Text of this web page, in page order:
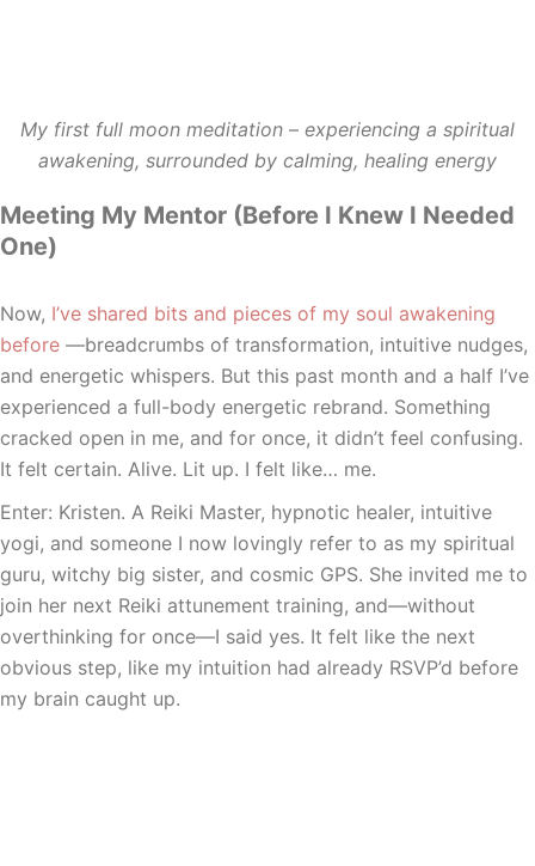
My first full moon meditation – experiencing a spiritual
awakening, surrounded by calming, healing energy
Meeting My Mentor (Before I Knew I Needed
One)
Now, I’ve shared bits and pieces of my soul awakening
before —breadcrumbs of transformation, intuitive nudges,
and energetic whispers. But this past month and a half I’ve
experienced a full-body energetic rebrand. Something
cracked open in me, and for once, it didn’t feel confusing.
It felt certain. Alive. Lit up. I felt like… me.
Enter: Kristen. A Reiki Master, hypnotic healer, intuitive
yogi, and someone I now lovingly refer to as my spiritual
guru, witchy big sister, and cosmic GPS. She invited me to
join her next Reiki attunement training, and—without
overthinking for once—I said yes. It felt like the next
obvious step, like my intuition had already RSVP’d before
my brain caught up.